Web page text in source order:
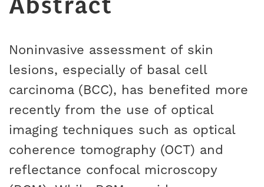
Noninvasive assessment of skin
lesions, especially of basal cell
carcinoma (BCC), has benefited more
recently from the use of optical
imaging techniques such as optical
coherence tomography (OCT) and
reflectance confocal microscopy